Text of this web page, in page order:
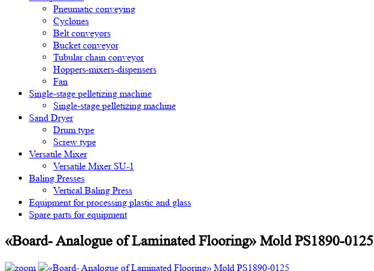
Pneumatic conveying
Cyclones
Belt conveyors
Bucket conveyor
Tubular chain conveyor
Hoppers-mixers-dispensers
Fan
Single-stage pelletizing machine
Single-stage pelletizing machine
Sand Dryer
Drum type
Screw type
Versatile Mixer
Versatile Mixer SU-1
Baling Presses
Vertical Baling Press
Equipment for processing plastic and glass
Spare parts for equipment
«Board- Analogue of Laminated Flooring» Mold PS1890-0125